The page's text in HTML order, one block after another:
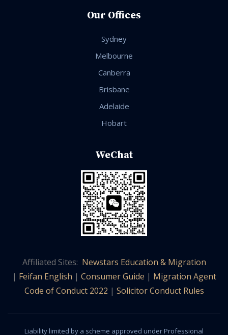
Our Offices
Sydney
Melbourne
Canberra
Brisbane
Adelaide
Hobart
WeChat
Affiliated Sites: Newstars Education & Migration
| Feifan English | Consumer Guide | Migration Agent
Code of Conduct 2022 | Solicitor Conduct Rules
Liability limited by a scheme approved under Professional